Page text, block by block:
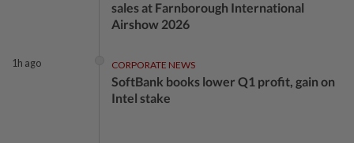
sales at Farnborough International
Airshow 2026
1h ago CORPORATE NEWS
SoftBank books lower Q1 profit, gain on
Intel stake